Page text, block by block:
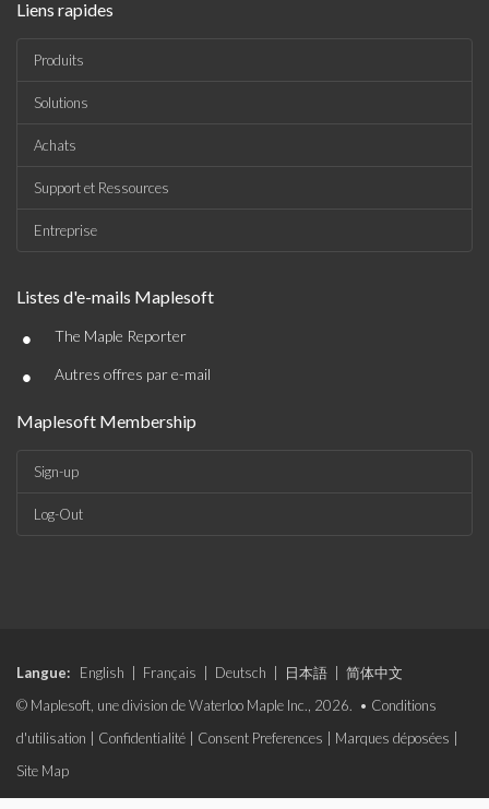
Liens rapides
Produits
Solutions
Achats
Support et Ressources
Entreprise
Listes d'e-mails Maplesoft
• The Maple Reporter
• Autres offres par e-mail
Maplesoft Membership
Sign-up
Log-Out
Langue: English Français Deutsch 日本語
简体中文
© Maplesoft, une division de Waterloo Maple Inc., 2026. • Conditions
d'utilisation
Confidentialité Consent Preferences Marques déposées
Site Map